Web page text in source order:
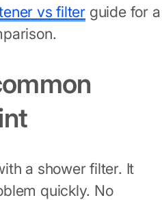
vs filter guide for a
a shower filter. It
quickly. No